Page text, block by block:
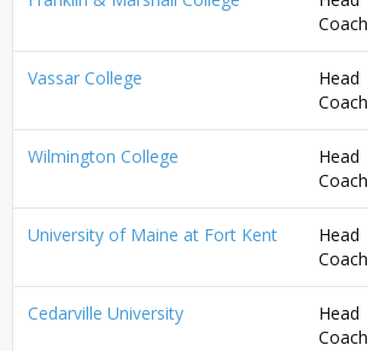
Coach
Vassar College
Head
Coach
Wilmington College
Head
Coach
University of Maine at Fort Kent
Head
Coach
Cedarville University
Head
Coach